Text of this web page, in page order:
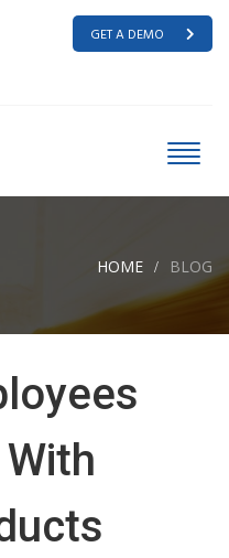
GET A DEMO
HOME BLOG